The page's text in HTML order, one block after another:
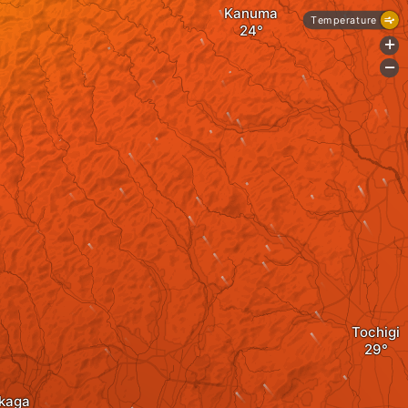
Tochigi
Kanuma Temperature
+
-